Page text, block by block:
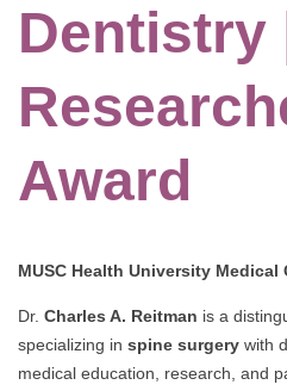
Dentistry
Award
MUSC Health University Medical
Dr. Charles A. Reitman is a
specializing in spine surgery with
medical education, research, and